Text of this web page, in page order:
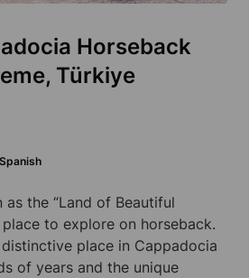
Horseback
Türkiye
the “Land of Beautiful
to explore on horseback.
place in Cappadocia
of years and the unique